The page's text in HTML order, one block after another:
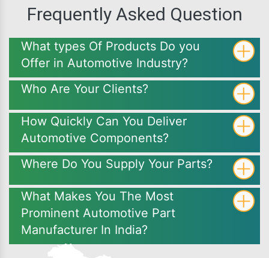
Frequently Asked Question
What types Of Products Do you
Offer in Automotive Industry?
Who Are Your Clients?
How Quickly Can You Deliver
Automotive Components?
Where Do You Supply Your Parts?
What Makes You The Most
Prominent Automotive Part
Manufacturer In India?